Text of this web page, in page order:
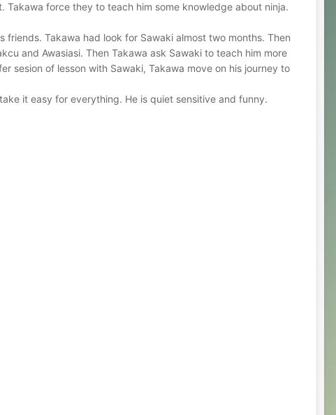
force they to teach him some knowledge about ninja.
Takawa had look for Sawaki almost two months. Then
and Awasiasi. Then Takawa ask Sawaki to teach him more
sesion of lesson with Sawaki, Takawa move on his journey to
it easy for everything. He is quiet sensitive and funny.